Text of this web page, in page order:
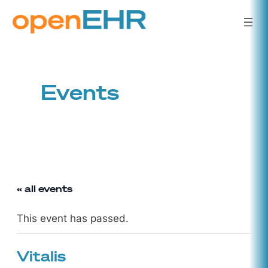
Events
« all events
This event has passed.
Vitalis